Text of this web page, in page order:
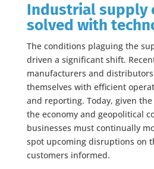
Industrial supply
solved with
The conditions plaguing the
driven a significant shift.
manufacturers and
themselves with efficient
and reporting. Today, given
the economy and geopolitical
businesses must continually
spot upcoming disruptions on
customers informed.